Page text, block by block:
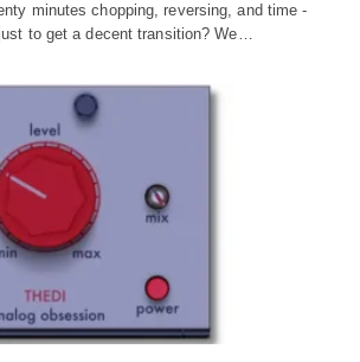
minutes chopping, reversing, and time -
to get a decent transition? We…